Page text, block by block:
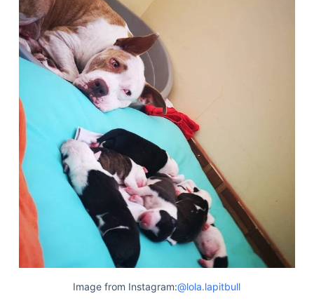
Image from Instagram:@lola.lapitbull